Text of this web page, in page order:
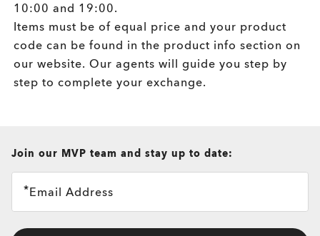
10:00 and 19:00.
Items must be of equal price and your product
code can be found in the product info section on
our website. Our agents will guide you step by
step to complete your exchange.
Join our MVP team and stay up to date:
Email Address